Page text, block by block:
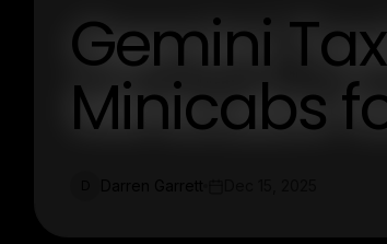
Gemini
Minicabs